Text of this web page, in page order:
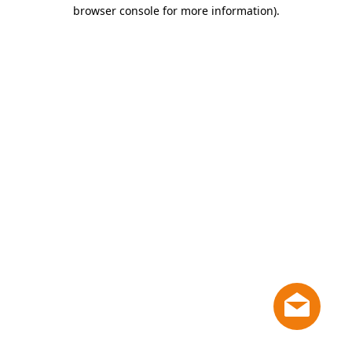
browser console for more information).